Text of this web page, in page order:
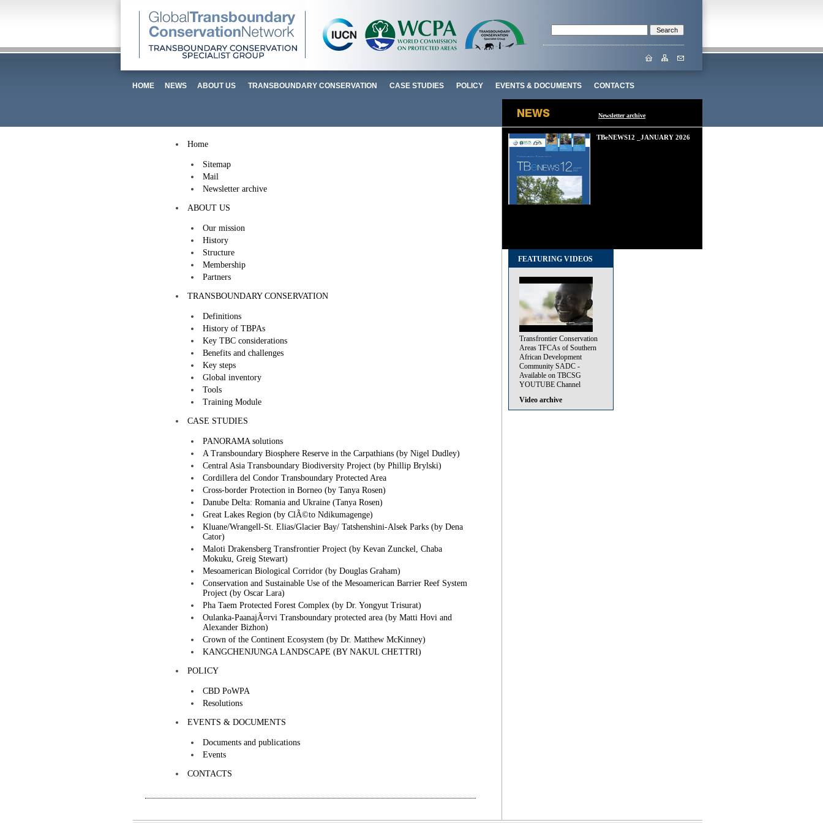
HOME NEWS ABOUT US TRANSBOUNDARY CONSERVATION CASE STUDIES POLICY EVENTS & DOCUMENTS CONTACTS
Home
Sitemap
Mail
Newsletter archive
ABOUT US
Our mission
History
Structure
Membership
Partners
TRANSBOUNDARY CONSERVATION
Definitions
History of TBPAs
Key TBC considerations
Benefits and challenges
Key steps
Global inventory
Tools
Training Module
CASE STUDIES
PANORAMA solutions
A Transboundary Biosphere Reserve in the Carpathians (by Nigel Dudley)
Central Asia Transboundary Biodiversity Project (by Phillip Brylski)
Cordillera del Condor Transboundary Protected Area
Cross-border Protection in Borneo (by Tanya Rosen)
Danube Delta: Romania and Ukraine (Tanya Rosen)
Great Lakes Region (by ClÃ©to Ndikumagenge)
Kluane/Wrangell-St. Elias/Glacier Bay/ Tatshenshini-Alsek Parks (by Dena
Cator)
Maloti Drakensberg Transfrontier Project (by Kevan Zunckel, Chaba
Mokuku, Greig Stewart)
Mesoamerican Biological Corridor (by Douglas Graham)
Conservation and Sustainable Use of the Mesoamerican Barrier Reef System
Project (by Oscar Lara)
Pha Taem Protected Forest Complex (by Dr. Yongyut Trisurat)
Oulanka-PaanajÃ¤rvi Transboundary protected area (by Matti Hovi and
Alexander Bizhon)
Crown of the Continent Ecosystem (by Dr. Matthew McKinney)
KANGCHENJUNGA LANDSCAPE (BY NAKUL CHETTRI)
POLICY
CBD PoWPA
Resolutions
EVENTS & DOCUMENTS
Documents and publications
Events
CONTACTS
Newsletter archive
TBeNEWS12 _JANUARY 2026
FEATURING VIDEOS
Transfrontier Conservation
Areas TFCAs of Southern
African Development
Community SADC -
Available on TBCSG
YOUTUBE Channel
Video archive